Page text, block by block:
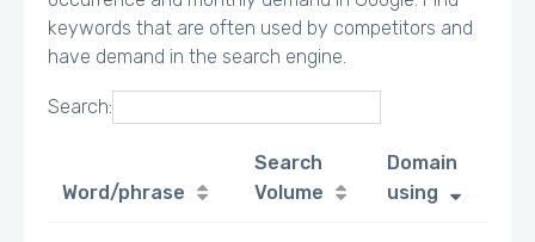
keywords that are often used by competitors and
have demand in the search engine.
Search:
Word/phrase
Search
Volume
Domain
using